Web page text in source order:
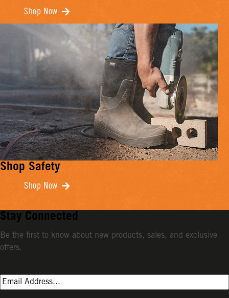
Shop Now
Shop Safety
Shop Now
Stay Connected
Be the first to know about new products, sales, and exclusive
offers.